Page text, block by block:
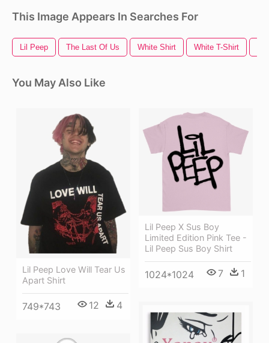
This Image Appears In Searches For
Lil Peep The Last Of Us White Shirt White T-Shirt
You May Also Like
Lil Peep Love Will Tear Us
Apart Shirt
749*743 12 4
Lil Peep X Sus Boy
Limited Edition Pink Tee -
Lil Peep Sus Boy Shirt
1024*1024 7 1